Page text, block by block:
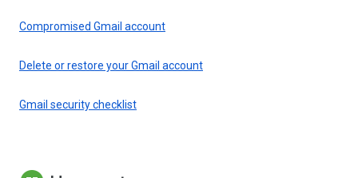
Compromised Gmail account
Delete or restore your Gmail account
Gmail security checklist